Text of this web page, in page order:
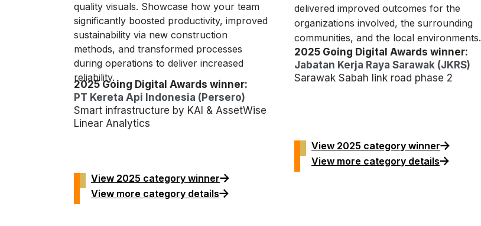
quality visuals. Showcase how your team
significantly boosted productivity, improved
sustainability via new construction
methods, and transformed processes
during operations to deliver increased
reliability.
2025 Going Digital Awards winner:
PT Kereta Api Indonesia (Persero)
Smart infrastructure by KAI & AssetWise
Linear Analytics
View 2025 category winner
View more category details
delivered improved outcomes for the
organizations involved, the surrounding
communities, and the local environments.
2025 Going Digital Awards winner:
Jabatan Kerja Raya Sarawak (JKRS)
Sarawak Sabah link road phase 2
View 2025 category winner
View more category details